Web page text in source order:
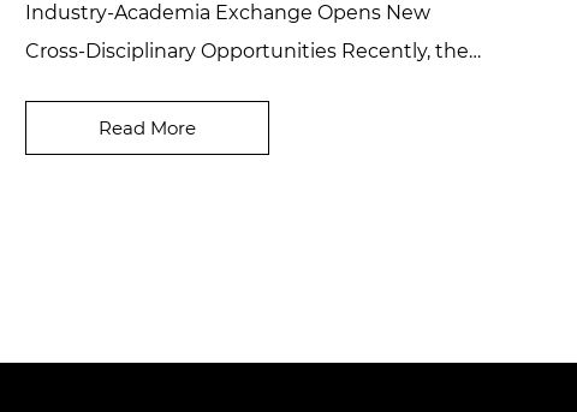
Industry-Academia Exchange Opens New
Cross-Disciplinary Opportunities Recently, the
Development Co...
Read More